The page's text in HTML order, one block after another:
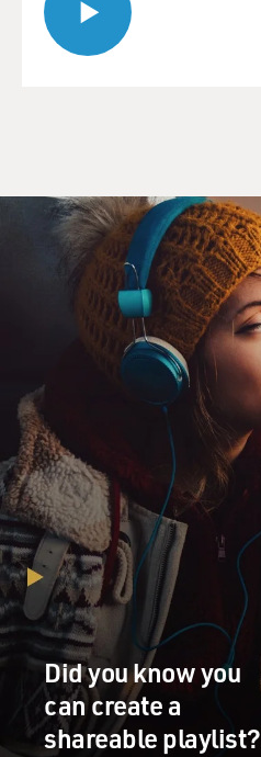
Did you know you
can create a
shareable playlist?